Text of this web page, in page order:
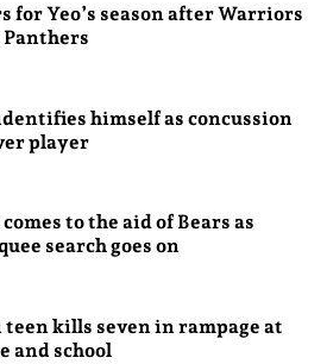
for Yeo’s season after Warriors
Panthers
himself as concussion
player
to the aid of Bears as
search goes on
teen kills seven in rampage at
and school